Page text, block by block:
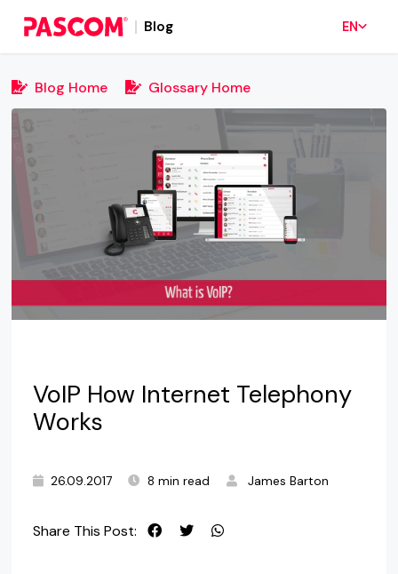
Blog EN
Blog Home Glossary Home
VoIP How Internet Telephony
Works
26.09.2017 8 min read James Barton
Share This Post: